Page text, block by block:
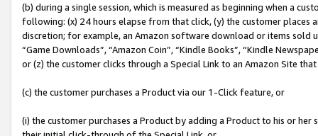
(b) during a single session, which is measured as beginning when a
following: (x) 24 hours elapse from that click, (y) the customer
discretion; for example, an Amazon software download or items sold
“Game Downloads”, “Amazon Coin”, “Kindle Books”, “Kindle
or (z) the customer clicks through a Special Link to an Amazon Site
(c) the customer purchases a Product via our 1-Click feature, or
(i) the customer purchases a Product by adding a Product to his or